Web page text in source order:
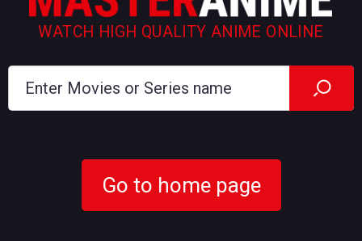
WATCH HIGH QUALITY ANIME ONLINE
Go to home page